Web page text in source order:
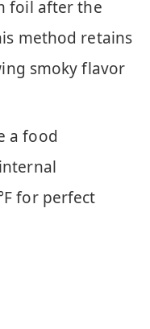
foil after the
method retains
smoky flavor
a food
for perfect